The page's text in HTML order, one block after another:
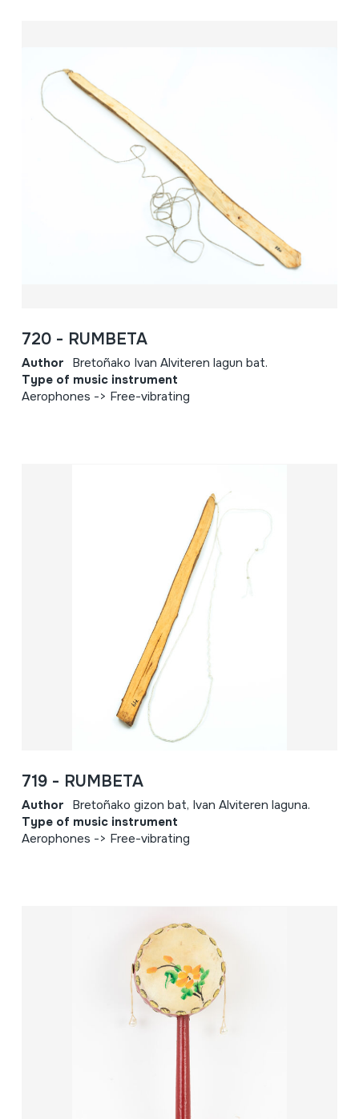
720 - RUMBETA
Author Bretoñako Ivan Alviteren lagun bat.
Type of music instrument
Aerophones -> Free-vibrating
719 - RUMBETA
Author Bretoñako gizon bat, Ivan Alviteren laguna.
Type of music instrument
Aerophones -> Free-vibrating